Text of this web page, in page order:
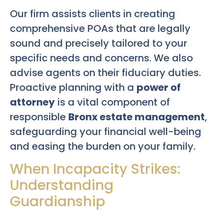
Our firm assists clients in creating
comprehensive POAs that are legally
sound and precisely tailored to your
specific needs and concerns. We also
advise agents on their fiduciary duties.
Proactive planning with a power of
attorney is a vital component of
responsible Bronx estate management,
safeguarding your financial well-being
and easing the burden on your family.
When Incapacity Strikes:
Understanding
Guardianship